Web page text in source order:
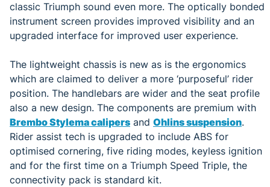
classic Triumph sound even more. The optically bonded
instrument screen provides improved visibility and an
upgraded interface for improved user experience.
The lightweight chassis is new as is the ergonomics
which are claimed to deliver a more ‘purposeful’ rider
position. The handlebars are wider and the seat profile
also a new design. The components are premium with
Brembo Stylema calipers and Ohlins suspension.
Rider assist tech is upgraded to include ABS for
optimised cornering, five riding modes, keyless ignition
and for the first time on a Triumph Speed Triple, the
connectivity pack is standard kit.